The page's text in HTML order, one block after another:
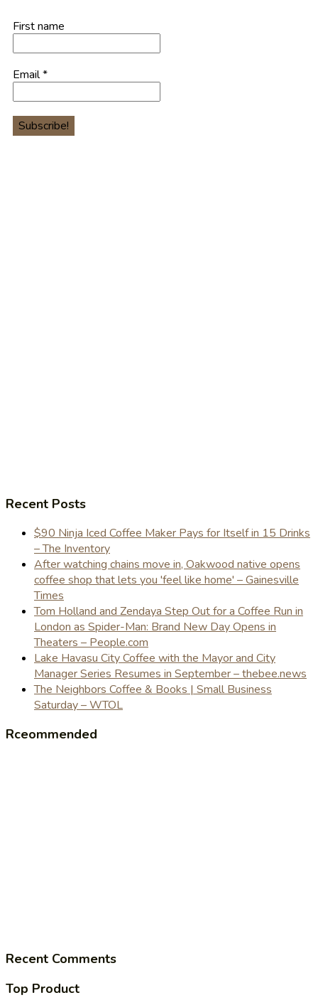
First name
Email*
Recent Posts
$90 Ninja Iced Coffee Maker Pays for Itself in 15 Drinks
– The Inventory
After watching chains move in, Oakwood native opens
coffee shop that lets you 'feel like home' – Gainesville
Times
Tom Holland and Zendaya Step Out for a Coffee Run in
London as Spider-Man: Brand New Day Opens in
Theaters – People.com
Lake Havasu City Coffee with the Mayor and City
Manager Series Resumes in September – thebee.news
The Neighbors Coffee & Books | Small Business
Saturday – WTOL
Rceommended
Recent Comments
Top Product